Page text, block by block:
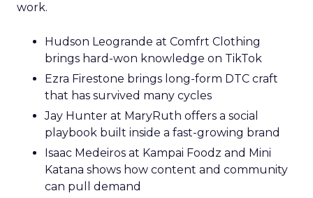
work.
Hudson Leogrande at Comfrt Clothing
brings hard-won knowledge on TikTok
Ezra Firestone brings long-form DTC craft
that has survived many cycles
Jay Hunter at MaryRuth offers a social
playbook built inside a fast-growing brand
Isaac Medeiros at Kampai Foodz and Mini
Katana shows how content and community
can pull demand